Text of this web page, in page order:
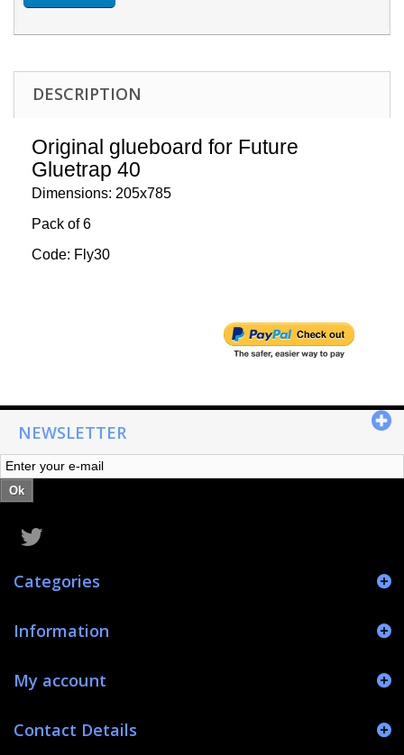
DESCRIPTION
Original glueboard for Future
Gluetrap 40
Dimensions: 205x785
Pack of 6
Code: Fly30
NEWSLETTER
Ok
Categories
Information
My account
Contact Details